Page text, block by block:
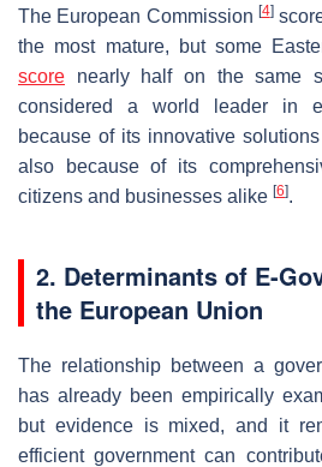
The European Commission [4]
the most mature, but some
score nearly half on the same
considered a world leader in
because of its innovative
also because of its
citizens and businesses alike [6].
2. Determinants of E-
the European Union
The relationship between a
has already been empirically
but evidence is mixed, and it
efficient government can